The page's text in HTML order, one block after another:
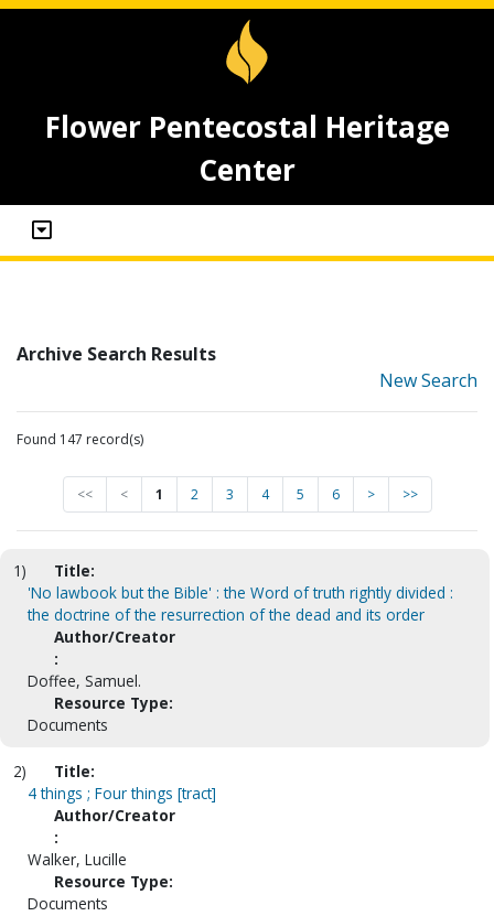
Flower Pentecostal Heritage
Center
Archive Search Results
New Search
Found 147 record(s)
<< < 1 2 3 4 5 6 > >>
1)
Title:
'No lawbook but the Bible' : the Word of truth rightly divided :
the doctrine of the resurrection of the dead and its order
Author/Creator
:
Doffee, Samuel.
Resource Type:
Documents
2)
Title:
4 things ; Four things [tract]
Author/Creator
:
Walker, Lucille
Resource Type:
Documents